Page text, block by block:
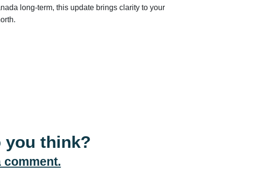
long-term, this update brings clarity to your
you think?
comment.